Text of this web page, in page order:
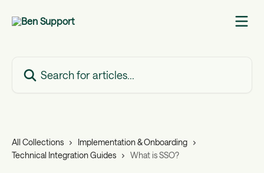
All Collections
Implementation & Onboarding
Technical Integration Guides
What is SSO?